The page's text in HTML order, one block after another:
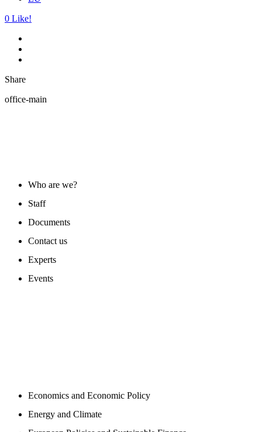
0 Like!
Share
office-main
Who are we?
Staff
Documents
Contact us
Experts
Events
Economics and Economic Policy
Energy and Climate